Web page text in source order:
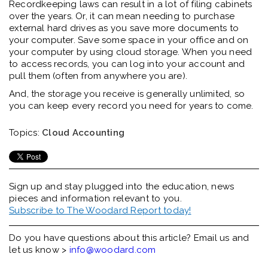
Recordkeeping laws can result in a lot of filing cabinets
over the years. Or, it can mean needing to purchase
external hard drives as you save more documents to
your computer. Save some space in your office and on
your computer by using cloud storage. When you need
to access records, you can log into your account and
pull them (often from anywhere you are).
And, the storage you receive is generally unlimited, so
you can keep every record you need for years to come.
Topics: Cloud Accounting
Sign up and stay plugged into the education, news
pieces and information relevant to you.
Subscribe to The Woodard Report today!
Do you have questions about this article? Email us and
let us know > info@woodard.com